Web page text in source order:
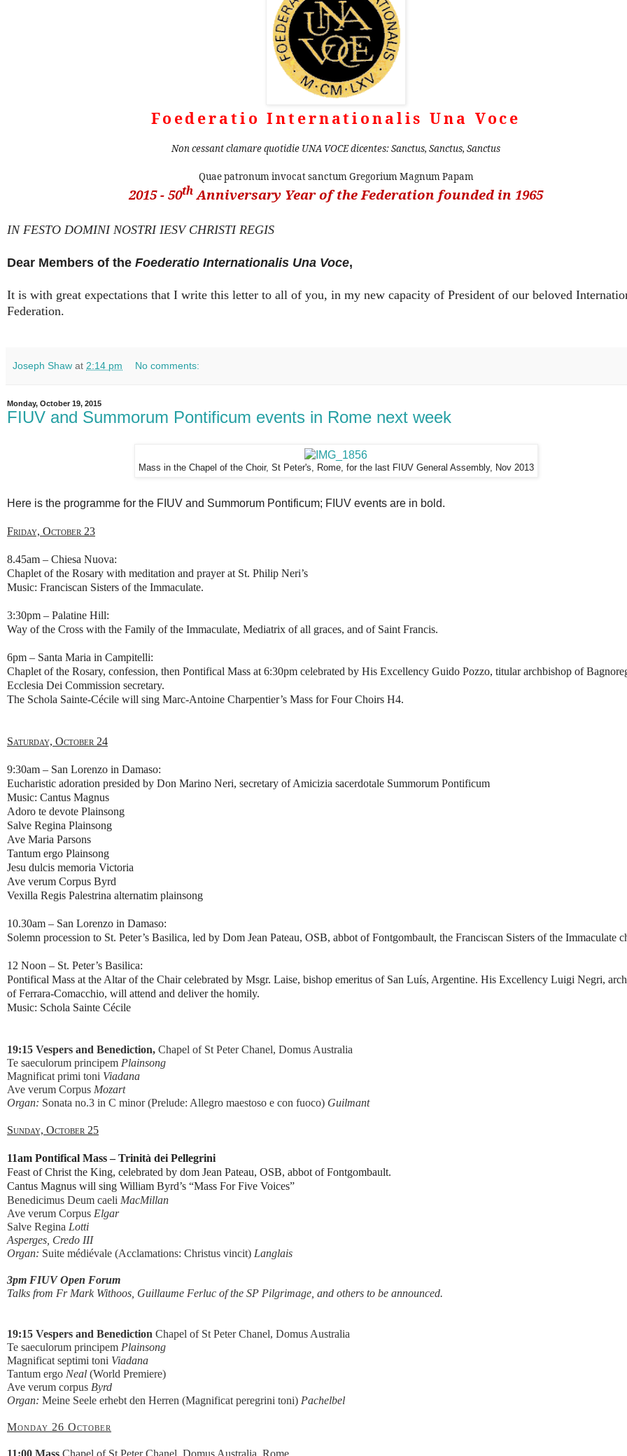
Foederatio Internationalis Una Voce
Non cessant clamare quotidie UNA VOCE dicentes: Sanctus, Sanctus, Sanctus
Quae patronum invocat sanctum Gregorium Magnum Papam
2015 - 50thAnniversary Year of the Federation founded in 1965
IN FESTO DOMINI NOSTRI IESV CHRISTI REGIS
Dear Members of the Foederatio Internationalis Una Voce,
It is with great expectations that I write this letter to all of you, in my new capacity of President of our beloved
Federation.
Joseph Shaw at 2:14 pm No comments:
Monday, October 19, 2015
FIUV and Summorum Pontificum events in Rome next week
Mass in the Chapel of the Choir, St Peter's, Rome, for the last FIUV General Assembly, Nov 2013
Here is the programme for the FIUV and Summorum Pontificum; FIUV events are in bold.
Friday, October 23
8.45am – Chiesa Nuova:
Chaplet of the Rosary with meditation and prayer at St. Philip Neri’s
Music: Franciscan Sisters of the Immaculate.
3:30pm – Palatine Hill:
Way of the Cross with the Family of the Immaculate, Mediatrix of all graces, and of Saint Francis.
6pm – Santa Maria in Campitelli:
Chaplet of the Rosary, confession, then Pontifical Mass at 6:30pm celebrated by His Excellency Guido Pozzo, titular archbishop of
Ecclesia Dei Commission secretary.
The Schola Sainte-Cécile will sing Marc-Antoine Charpentier’s Mass for Four Choirs H4.
Saturday, October 24
9:30am – San Lorenzo in Damaso:
Eucharistic adoration presided by Don Marino Neri, secretary of Amicizia sacerdotale Summorum Pontificum
Music: Cantus Magnus
Adoro te devote Plainsong
Salve Regina Plainsong
Ave Maria Parsons
Tantum ergo Plainsong
Jesu dulcis memoria Victoria
Ave verum Corpus Byrd
Vexilla Regis Palestrina alternatim plainsong
10.30am – San Lorenzo in Damaso:
Solemn procession to St. Peter’s Basilica, led by Dom Jean Pateau, OSB, abbot of Fontgombault, the Franciscan Sisters of the Immaculate
12 Noon – St. Peter’s Basilica:
Pontifical Mass at the Altar of the Chair celebrated by Msgr. Laise, bishop emeritus of San Luís, Argentine. His Excellency Luigi Negri,
of Ferrara-Comacchio, will attend and deliver the homily.
Music: Schola Sainte Cécile
19:15 Vespers and Benediction, Chapel of St Peter Chanel, Domus Australia
Te saeculorum principem Plainsong
Magnificat primi toni Viadana
Ave verum Corpus Mozart
Organ: Sonata no.3 in C minor (Prelude: Allegro maestoso e con fuoco) Guilmant
Sunday, October 25
11am Pontifical Mass – Trinità dei Pellegrini
Feast of Christ the King, celebrated by dom Jean Pateau, OSB, abbot of Fontgombault.
Cantus Magnus will sing William Byrd’s “Mass For Five Voices”
Benedicimus Deum caeli MacMillan
Ave verum Corpus Elgar
Salve Regina Lotti
Asperges, Credo III
Organ: Suite médiévale (Acclamations: Christus vincit) Langlais
3pm FIUV Open Forum
Talks from Fr Mark Withoos, Guillaume Ferluc of the SP Pilgrimage, and others to be announced.
19:15 Vespers and Benediction Chapel of St Peter Chanel, Domus Australia
Te saeculorum principem Plainsong
Magnificat septimi toni Viadana
Tantum ergo Neal (World Premiere)
Ave verum corpus Byrd
Organ: Meine Seele erhebt den Herren (Magnificat peregrini toni) Pachelbel
Monday 26 October